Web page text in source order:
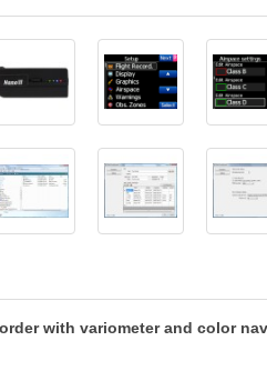
with variometer and color